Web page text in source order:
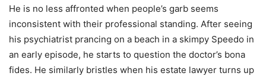
He is no less affronted when people’s garb seems
inconsistent with their professional standing. After seeing
his psychiatrist prancing on a beach in a skimpy Speedo in
an early episode, he starts to question the doctor’s bona
fides. He similarly bristles when his estate lawyer turns up